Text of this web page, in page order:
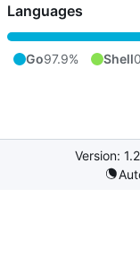
Languages
Go97.9% Shell
Version: